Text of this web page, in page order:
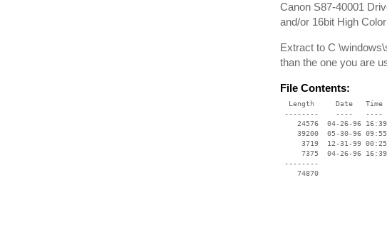
Canon S87-40001
and/or 16bit High
Extract to C
than the one you are
File Contents:
Length     Date   Time
--------    ----   ----
24576  04-26-96
39200  05-30-96
3719  12-31-99
7375  04-26-96
--------
74870